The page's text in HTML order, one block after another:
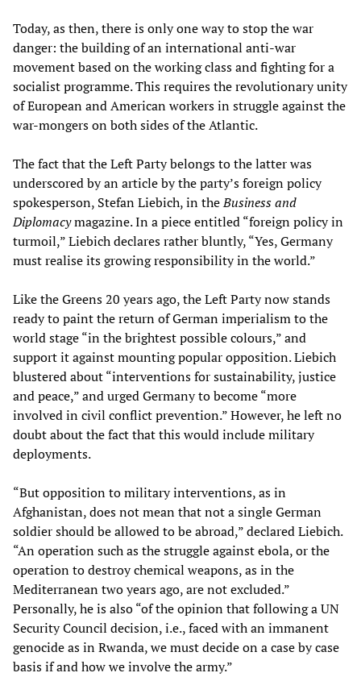
Today, as then, there is only one way to stop the war
danger: the building of an international anti-war
movement based on the working class and fighting for a
socialist programme. This requires the revolutionary unity
of European and American workers in struggle against the
war-mongers on both sides of the Atlantic.
The fact that the Left Party belongs to the latter was
underscored by an article by the party’s foreign policy
spokesperson, Stefan Liebich, in theBusiness and
Diplomacymagazine. In a piece entitled “foreign policy in
turmoil,” Liebich declares rather bluntly, “Yes, Germany
must realise its growing responsibility in the world.”
Like the Greens 20 years ago, the Left Party now stands
ready to paint the return of German imperialism to the
world stage “in the brightest possible colours,” and
support it against mounting popular opposition. Liebich
blustered about “interventions for sustainability, justice
and peace,” and urged Germany to become “more
involved in civil conflict prevention.” However, he left no
doubt about the fact that this would include military
deployments.
“But opposition to military interventions, as in
Afghanistan, does not mean that not a single German
soldier should be allowed to be abroad,” declared Liebich.
“An operation such as the struggle against ebola, or the
operation to destroy chemical weapons, as in the
Mediterranean two years ago, are not excluded.”
Personally, he is also “of the opinion that following a UN
Security Council decision, i.e., faced with an immanent
genocide as in Rwanda, we must decide on a case by case
basis if and how we involve the army.”